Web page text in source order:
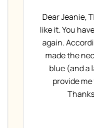
Sorry for
to read it
My first
in hiring
diffused